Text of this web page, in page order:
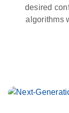
desired
algorithms